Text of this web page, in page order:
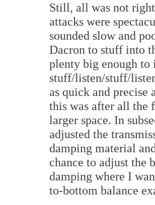
Still, all was not
attacks were
sounded slow and
Dacron to stuff into
plenty big enough to
stuff/listen/stuff/
as quick and precise
this was after all the
larger space. In
adjusted the
damping material
chance to adjust the
damping where I
to-bottom balance